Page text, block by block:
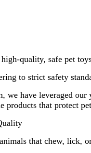
quality, safe pet
to strict safety
we have leveraged
products that protect
that chew, lick,